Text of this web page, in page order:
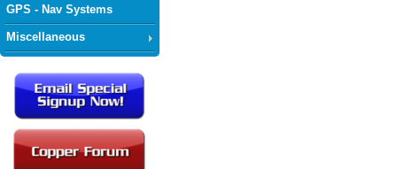
GPS - Nav Systems
Miscellaneous